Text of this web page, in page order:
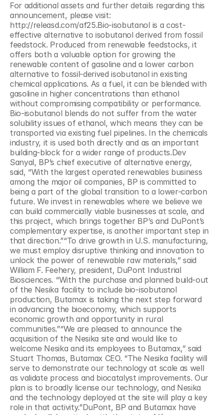
For additional assets and further details regarding this
announcement, please visit:
http://releasd.com/af25.Bio-isobutanol is a cost-
effective alternative to isobutanol derived from fossil
feedstock. Produced from renewable feedstocks, it
offers both a valuable option for growing the
renewable content of gasoline and a lower carbon
alternative to fossil-derived isobutanol in existing
chemical applications. As a fuel, it can be blended with
gasoline in higher concentrations than ethanol
without compromising compatibility or performance.
Bio-isobutanol blends do not suffer from the water
solubility issues of ethanol, which means they can be
transported via existing fuel pipelines. In the chemicals
industry, it is used both directly and as an important
building-block for a wider range of products.Dev
Sanyal, BP’s chief executive of alternative energy,
said, “With the largest operated renewables business
among the major oil companies, BP is committed to
being a part of the global transition to a lower-carbon
future. We invest in renewables where we believe we
can build commercially viable businesses at scale, and
this project, which brings together BP’s and DuPont’s
complementary expertise, is another important step in
that direction.”“To drive growth in U.S. manufacturing,
we must employ disruptive thinking and innovation to
unlock the power of renewable raw materials,” said
William F. Feehery, president, DuPont Industrial
Biosciences. “With the purchase and planned build-out
of the Nesika facility to include bio-isobutanol
production, Butamax is taking the next step forward
in advancing the bioeconomy, which supports
economic growth and opportunity in rural
communities.”“We are pleased to announce the
acquisition of the Nesika site and would like to
welcome Nesika and its employees to Butamax,” said
Stuart Thomas, Butamax CEO. “The Nesika facility will
serve to demonstrate our technology at scale as well
as validate process and biocatalyst improvements. Our
plan is to broadly license our technology, and Nesika
and the technology deployed at the site will play a key
role in that activity.”DuPont, BP and Butamax have